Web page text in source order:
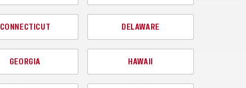
CONNECTICUT DELAWARE
GEORGIA HAWAII